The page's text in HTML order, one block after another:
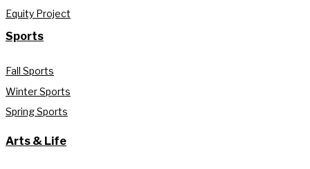
Equity Project
Sports
Fall Sports
Winter Sports
Spring Sports
Arts & Life